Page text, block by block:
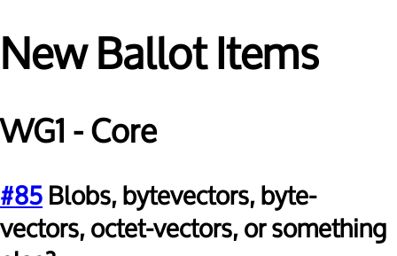
New Ballot Items
WG1 - Core
#85 Blobs, bytevectors, byte-
vectors, octet-vectors, or something